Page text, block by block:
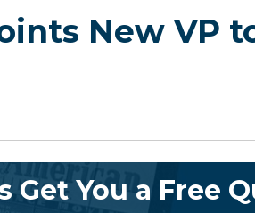
New VP
Get You a Free